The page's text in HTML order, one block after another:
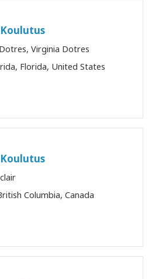
Koulutus
Virginia Dotres
Florida, United States
Koulutus
Columbia, Canada